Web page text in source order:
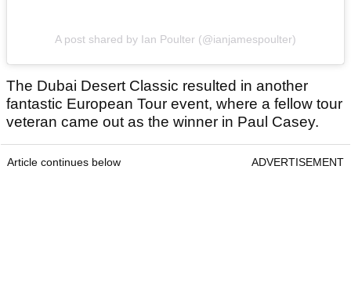
A post shared by Ian Poulter (@ianjamespoulter)
The Dubai Desert Classic resulted in another
fantastic European Tour event, where a fellow tour
veteran came out as the winner in Paul Casey.
Article continues below ADVERTISEMENT